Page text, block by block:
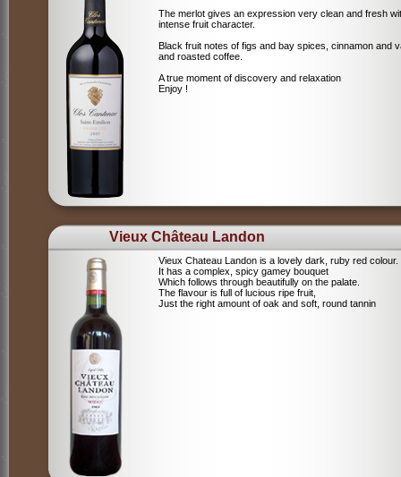
The merlot gives an expression very clean and fresh
intense fruit character.
Black fruit notes of figs and bay spices, cinnamon and
and roasted coffee.
A true moment of discovery and relaxation
Enjoy !
Vieux Château Landon
Vieux Chateau Landon is a lovely dark, ruby red colour.
It has a complex, spicy gamey bouquet
Which follows through beautifully on the palate.
The flavour is full of lucious ripe fruit,
Just the right amount of oak and soft, round tannin